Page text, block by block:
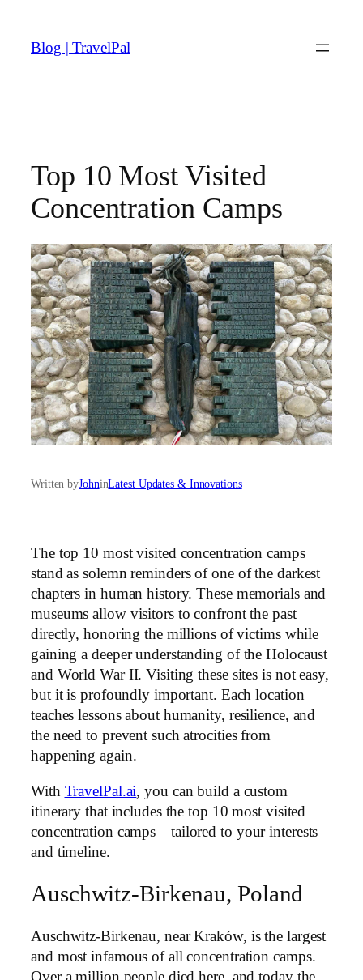
content
Blog | TravelPal
Top 10 Most Visited
Concentration Camps
Written byJohninLatest Updates & Innovations
The top 10 most visited concentration camps
stand as solemn reminders of one of the darkest
chapters in human history. These memorials and
museums allow visitors to confront the past
directly, honoring the millions of victims while
gaining a deeper understanding of the Holocaust
and World War II. Visiting these sites is not easy,
but it is profoundly important. Each location
teaches lessons about humanity, resilience, and
the need to prevent such atrocities from
happening again.
With TravelPal.ai, you can build a custom
itinerary that includes the top 10 most visited
concentration camps—tailored to your interests
and timeline.
Auschwitz-Birkenau, Poland
Auschwitz-Birkenau, near Kraków, is the largest
and most infamous of all concentration camps.
Over a million people died here, and today the